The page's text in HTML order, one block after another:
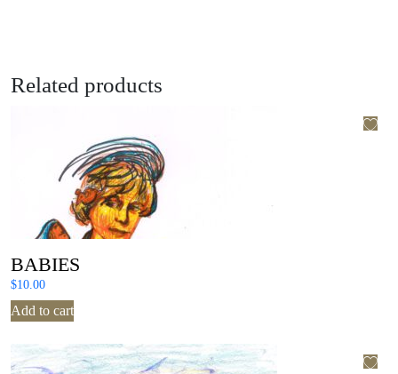
Related products
BABIES
$10.00
Add to cart